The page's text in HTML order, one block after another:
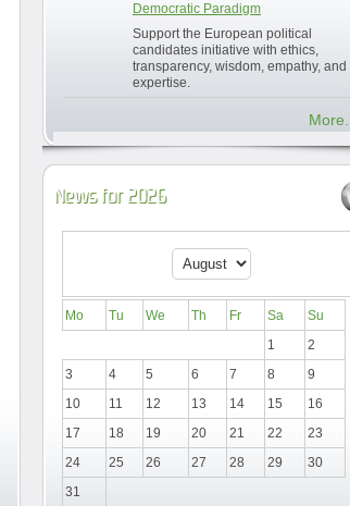
Democratic Paradigm
Support the European political
candidates initiative with ethics,
transparency, wisdom, empathy, and
expertise.
More...
News for 2026
Mo Tu We Th Fr Sa
Su
1
2
3
4 5 6 7 8
9
10
11 12 13 14 15
16
17
18 19 20 21 22
23
24
25 26 27 28 29
30
31